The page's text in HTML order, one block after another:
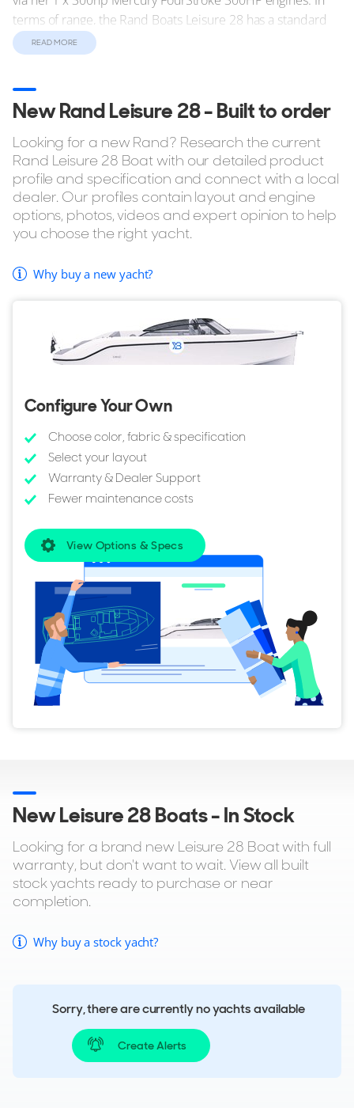
terms of range, the Rand Boats Leisure 28 has a standard
range of 200 nautical miles (nm).
to explore similar yachts in the same style, YachtBuyer also
lists every model in the Rand Sports range for sale. You can
also browse all
Rand Boats Yachts for sale
to compare
sizes, layouts, pricing, and specifications across the full
range.
READ MORE
New Rand Leisure 28 - Built to order
Looking for a new Rand? Research the current
Rand Leisure 28 Boat with our detailed product
profile and specification and connect with a local
dealer. Our profiles contain layout and engine
options, photos, videos and expert opinion to help
you choose the right yacht.
Why buy a new yacht?
Configure Your Own
Choose color, fabric & specification
Select your layout
Warranty & Dealer Support
Fewer maintenance costs
View Options & Specs
New Leisure 28 Boats - In Stock
Looking for a brand new Leisure 28 Boat with full
warranty, but don't want to wait. View all built
stock yachts ready to purchase or near
completion.
Why buy a stock yacht?
Sorry, there are currently no yachts available
Create Alerts